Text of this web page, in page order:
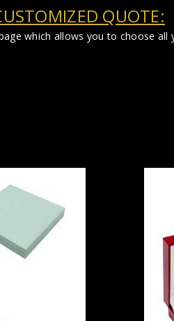
QUOTE:
which allows you to choose